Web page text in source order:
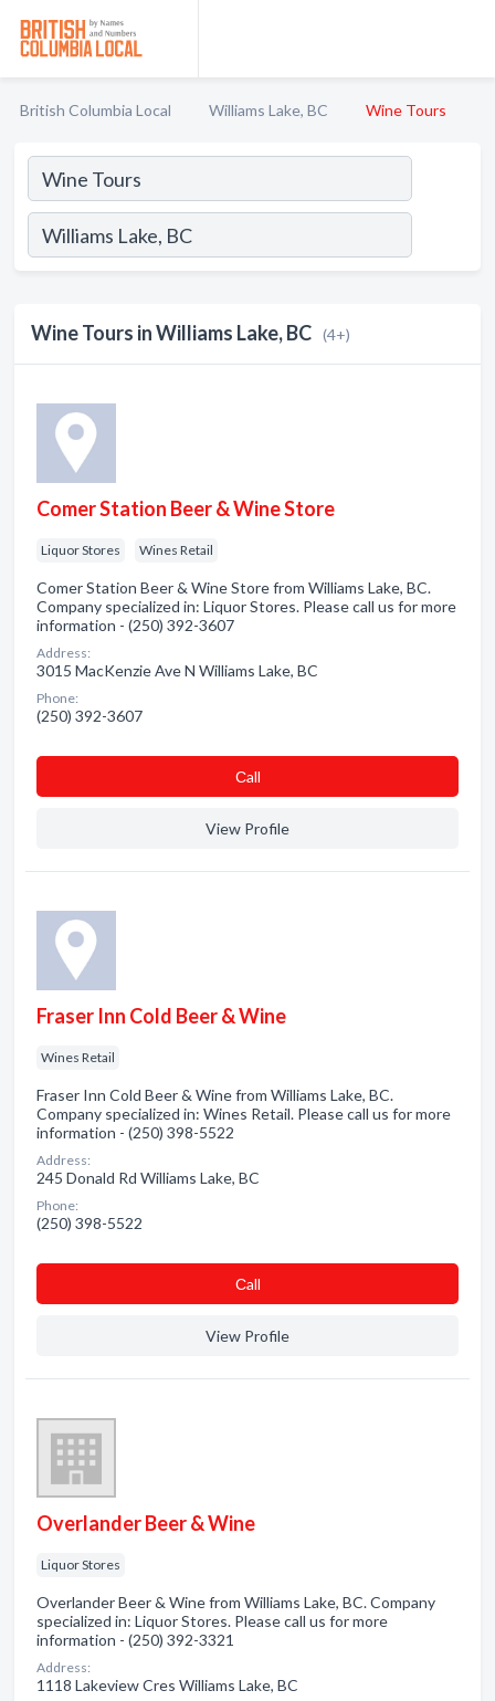
British Columbia Local Williams Lake, BC Wine Tours
Wine Tours in Williams Lake, BC (4+)
Comer Station Beer & Wine Store
Liquor Stores Wines Retail
Comer Station Beer & Wine Store from Williams Lake, BC.
Company specialized in: Liquor Stores. Please call us for more
information - (250) 392-3607
Address:
3015 MacKenzie Ave N Williams Lake, BC
Phone:
(250) 392-3607
Сall
View Profile
Fraser Inn Cold Beer & Wine
Wines Retail
Fraser Inn Cold Beer & Wine from Williams Lake, BC.
Company specialized in: Wines Retail. Please call us for more
information - (250) 398-5522
Address:
245 Donald Rd Williams Lake, BC
Phone:
(250) 398-5522
Сall
View Profile
Overlander Beer & Wine
Liquor Stores
Overlander Beer & Wine from Williams Lake, BC. Company
specialized in: Liquor Stores. Please call us for more
information - (250) 392-3321
Address:
1118 Lakeview Cres Williams Lake, BC